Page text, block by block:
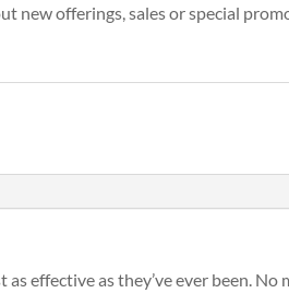
new offerings, sales or special
effective as they’ve ever been. No